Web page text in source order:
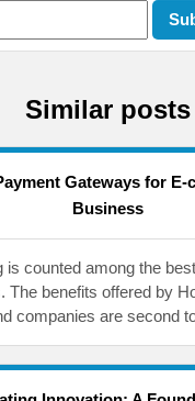
Similar posts
Gateways for E-
Business
is counted among the
The benefits offered by
companies are second